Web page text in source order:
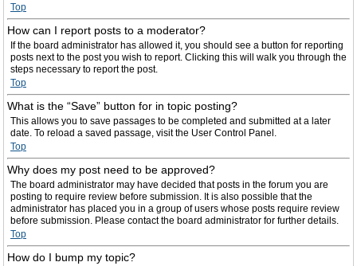
Top
How can I report posts to a moderator?
If the board administrator has allowed it, you should see a button for reporting
posts next to the post you wish to report. Clicking this will walk you through the
steps necessary to report the post.
Top
What is the “Save” button for in topic posting?
This allows you to save passages to be completed and submitted at a later
date. To reload a saved passage, visit the User Control Panel.
Top
Why does my post need to be approved?
The board administrator may have decided that posts in the forum you are
posting to require review before submission. It is also possible that the
administrator has placed you in a group of users whose posts require review
before submission. Please contact the board administrator for further details.
Top
How do I bump my topic?